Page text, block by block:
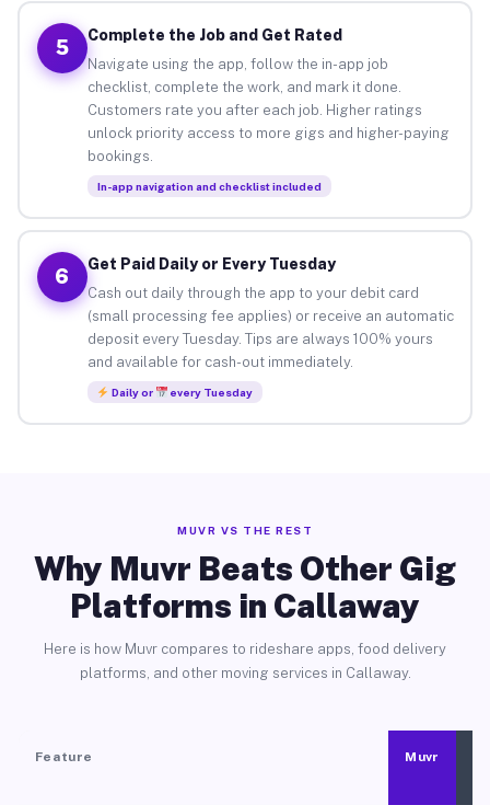
5
Complete the Job and Get Rated
Navigate using the app, follow the in-app job
checklist, complete the work, and mark it done.
Customers rate you after each job. Higher ratings
unlock priority access to more gigs and higher-paying
bookings.
In-app navigation and checklist included
6
Get Paid Daily or Every Tuesday
Cash out daily through the app to your debit card
(small processing fee applies) or receive an automatic
deposit every Tuesday. Tips are always 100% yours
and available for cash-out immediately.
Daily or every Tuesday
MUVR VS THE REST
Why Muvr Beats Other Gig
Platforms in Callaway
Here is how Muvr compares to rideshare apps, food delivery
platforms, and other moving services in Callaway.
Feature Muvr